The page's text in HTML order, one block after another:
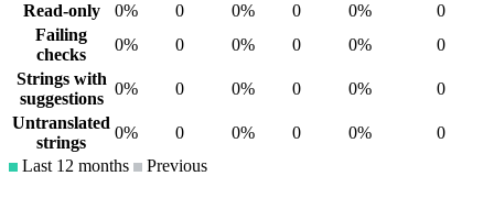
Read-only
0% 0 0% 0 0%
0
Failing
checks
0% 0 0% 0 0%
0
Strings with
suggestions
0% 0 0% 0 0%
0
Untranslated
strings
0% 0 0% 0 0%
0
Last 12 months
Previous